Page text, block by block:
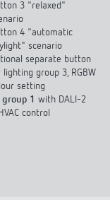
3 "relaxed"
4 "automatic
scenario
separate button
lighting group 3, RGBW
setting
group 1 with DALI-2
control